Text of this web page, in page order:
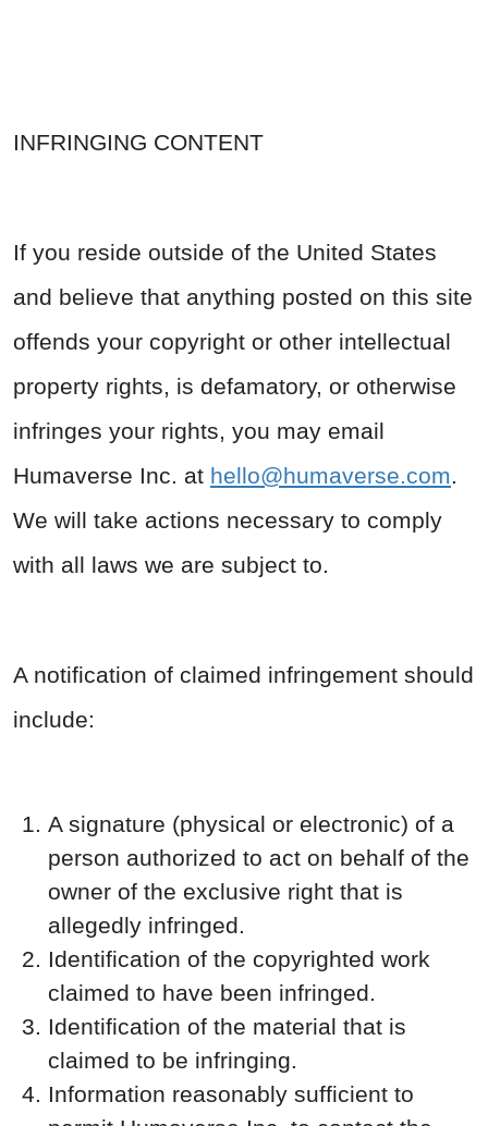
INFRINGING CONTENT
If you reside outside of the United States
and believe that anything posted on this site
offends your copyright or other intellectual
property rights, is defamatory, or otherwise
infringes your rights, you may email
Humaverse Inc. at hello@humaverse.com.
We will take actions necessary to comply
with all laws we are subject to.
A notification of claimed infringement should
include:
A signature (physical or electronic) of a
person authorized to act on behalf of the
owner of the exclusive right that is
allegedly infringed.
Identification of the copyrighted work
claimed to have been infringed.
Identification of the material that is
claimed to be infringing.
Information reasonably sufficient to